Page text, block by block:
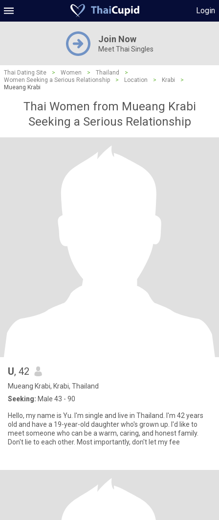
Login
Join Now
Meet Thai Singles
Thai Dating Site > Women > Thailand
>
Women Seeking a Serious Relationship
> Location > Krabi
>
Mueang Krabi
Thai Women from Mueang Krabi
Seeking a Serious Relationship
U, 42
Mueang Krabi, Krabi, Thailand
Seeking: Male 43 - 90
Hello, my name is Yu. I'm single and live in Thailand. I'm 42 years
old and have a 19-year-old daughter who's grown up. I'd like to
meet someone who can be a warm, caring, and honest family.
Don't lie to each other. Most importantly, don't let my fee